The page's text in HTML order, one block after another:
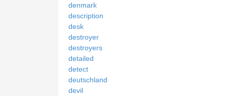
denmark
description
desk
destroyer
destroyers
detailed
detect
deutschland
devil